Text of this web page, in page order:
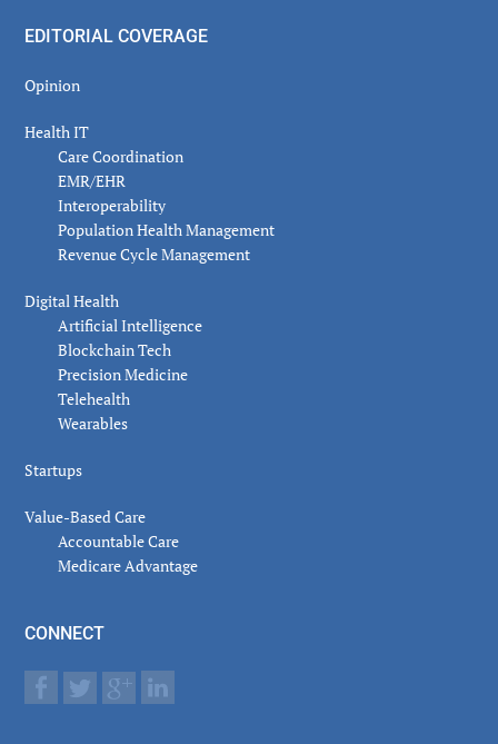
EDITORIAL COVERAGE
Opinion
Health IT
Care Coordination
EMR/EHR
Interoperability
Population Health Management
Revenue Cycle Management
Digital Health
Artificial Intelligence
Blockchain Tech
Precision Medicine
Telehealth
Wearables
Startups
Value-Based Care
Accountable Care
Medicare Advantage
CONNECT